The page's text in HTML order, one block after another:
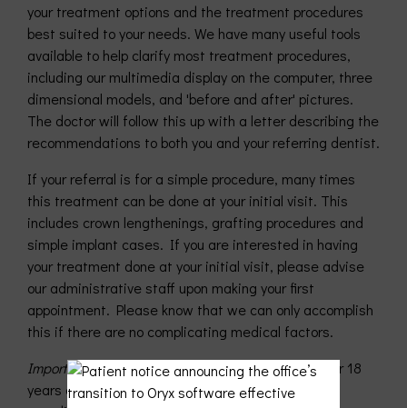
your treatment options and the treatment procedures
best suited to your needs. We have many useful tools
available to help clarify most treatment procedures,
including our multimedia display on the computer, three
dimensional models, and 'before and after' pictures.
The doctor will follow this up with a letter describing the
recommendations to both you and your referring dentist.
If your referral is for a simple procedure, many times
this treatment can be done at your initial visit. This
includes crown lengthenings, grafting procedures and
simple implant cases. If you are interested in having
your treatment done at your initial visit, please advise
our administrative staff upon making your first
appointment. Please know that we can only accomplish
this if there are no complicating medical factors.
Important: Please be aware that all patients under 18
years of age must be accompanied by a parent or